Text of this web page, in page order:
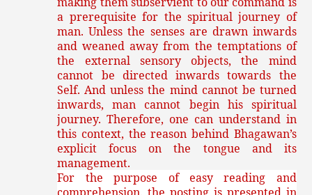
a prerequisite for the spiritual journey of
man. Unless the senses are drawn inwards
and weaned away from the temptations of
the external sensory objects, the mind
cannot be directed inwards towards the
Self. And unless the mind cannot be turned
inwards, man cannot begin his spiritual
journey. Therefore, one can understand in
this context, the reason behind Bhagawan’s
explicit focus on the tongue and its
management.
For the purpose of easy reading and